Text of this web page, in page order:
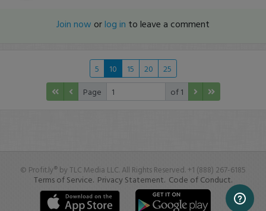
Join now orlog in to leave a comment
5 10 15 20
25
Page
of 1
© Profit.ly® by TLC Media LLC. All Rights Reserved. +1 (888) 267-6185
Terms of Service. Privacy Statement. Code of Conduct.